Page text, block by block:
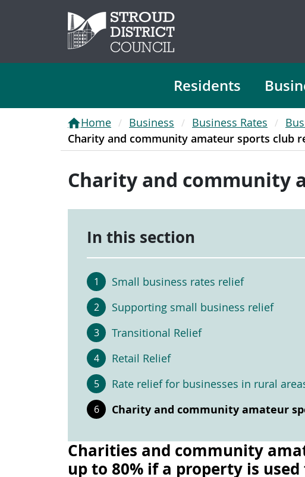
Residents
Home Business Business Rates
Charity and community amateur sports club
Charity and community
In this section
Small business rates relief
Supporting small business relief
Transitional Relief
Retail Relief
Rate relief for businesses in rural
Charity and community amateur
Charities and community
up to 80% if a property is